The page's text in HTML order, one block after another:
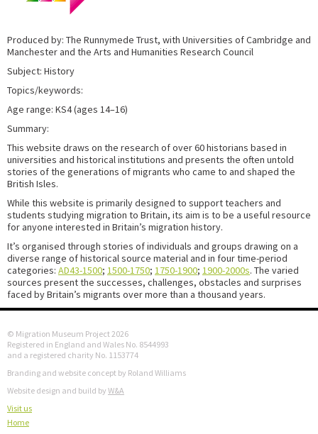
Produced by: The Runnymede Trust, with Universities of Cambridge and
Manchester and the Arts and Humanities Research Council
Subject: History
Topics/keywords:
Age range: KS4 (ages 14–16)
Summary:
This website draws on the research of over 60 historians based in
universities and historical institutions and presents the often untold
stories of the generations of migrants who came to and shaped the
British Isles.
While this website is primarily designed to support teachers and
students studying migration to Britain, its aim is to be a useful resource
for anyone interested in Britain’s migration history.
It’s organised through stories of individuals and groups drawing on a
diverse range of historical source material and in four time-period
categories: AD43-1500; 1500-1750; 1750-1900; 1900-2000s. The varied
sources present the successes, challenges, obstacles and surprises
faced by Britain’s migrants over more than a thousand years.
© Migration Museum Project 2026
Registered in England and Wales No. 8544993
and a registered charity No. 1153774
Branding and website concept by Roland Williams
Website design and build by W&A
Visit us
Home